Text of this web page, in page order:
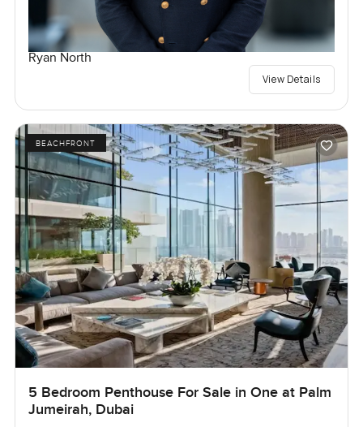
Ryan North
View Details
BEACHFRONT
5 Bedroom Penthouse For Sale in One at Palm
Jumeirah, Dubai